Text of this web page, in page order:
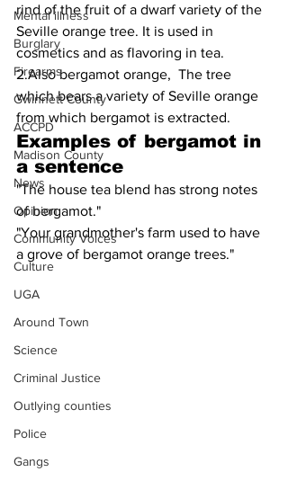
Mental illness
Burglary
Firearms
Gwinnett County
ACCPD
Madison County
News
Opinion
Community Voices
Culture
UGA
Around Town
Science
Criminal Justice
Outlying counties
Police
Gangs
rind of the fruit of a dwarf variety of the
Seville orange tree. It is used in
cosmetics and as flavoring in tea.
2.Also bergamot orange,  The tree
which bears a variety of Seville orange
from which bergamot is extracted.
Examples of bergamot in
a sentence
"The house tea blend has strong notes
of bergamot."
"Your grandmother's farm used to have
a grove of bergamot orange trees."